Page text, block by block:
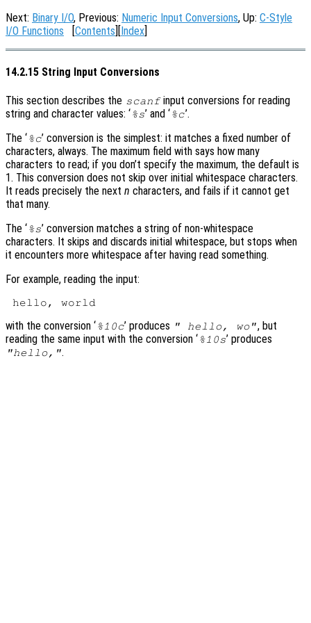
Next: Binary I/O, Previous: Numeric Input Conversions, Up: C-Style
I/O Functions [Contents][Index]
14.2.15 String Input Conversions
This section describes the scanfinput conversions for reading
string and character values: ‘%s’ and ‘%c’.
The ‘%c’ conversion is the simplest: it matches a fixed number of
characters, always. The maximum field with says how many
characters to read; if you don’t specify the maximum, the default is
1. This conversion does not skip over initial whitespace characters.
It reads precisely the next n characters, and fails if it cannot get
that many.
The ‘%s’ conversion matches a string of non-whitespace
characters. It skips and discards initial whitespace, but stops when
it encounters more whitespace after having read something.
For example, reading the input:
with the conversion ‘%10c’ produces " hello, wo", but
reading the same input with the conversion ‘%10s’ produces
"hello,".